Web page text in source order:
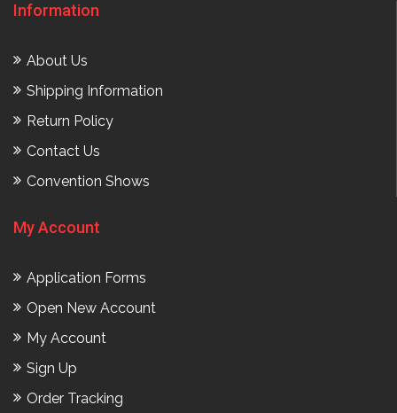
Information
About Us
Shipping Information
Return Policy
Contact Us
Convention Shows
My Account
Application Forms
Open New Account
My Account
Sign Up
Order Tracking